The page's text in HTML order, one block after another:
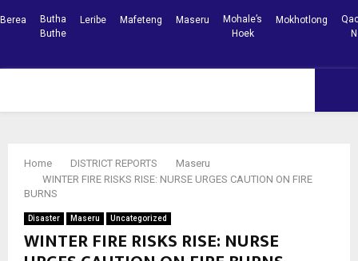
Berea
Butha
Buthe
Leribe Mafeteng Maseru
Mohale’s
Hoek
Mokhotlong
Home DISTRICT REPORTS
Maseru
WINTER FIRE RISKS RISE: NURSE URGES CAUTION ON FIRE
BURNS
Disaster Maseru Uncategorized
WINTER FIRE RISKS RISE: NURSE